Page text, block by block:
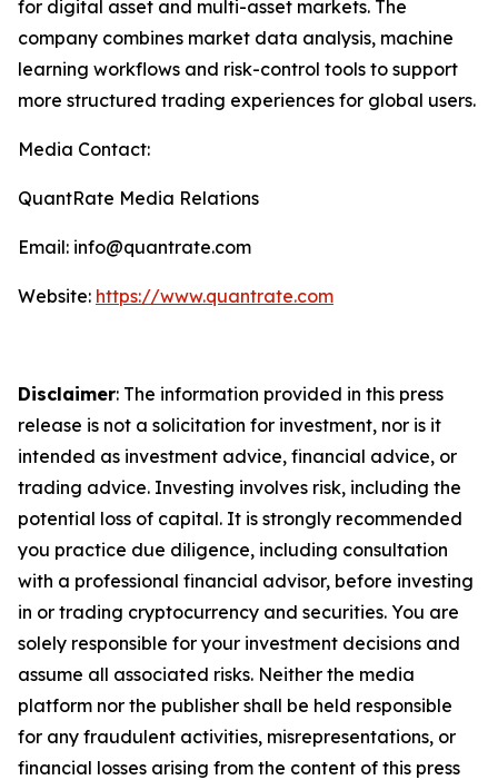
for digital asset and multi-asset markets. The
company combines market data analysis, machine
learning workflows and risk-control tools to support
more structured trading experiences for global users.
Media Contact:
QuantRate Media Relations
Email: info@quantrate.com
Website: https://www.quantrate.com
Disclaimer: The information provided in this press
release is not a solicitation for investment, nor is it
intended as investment advice, financial advice, or
trading advice. Investing involves risk, including the
potential loss of capital. It is strongly recommended
you practice due diligence, including consultation
with a professional financial advisor, before investing
in or trading cryptocurrency and securities. You are
solely responsible for your investment decisions and
assume all associated risks. Neither the media
platform nor the publisher shall be held responsible
for any fraudulent activities, misrepresentations, or
financial losses arising from the content of this press